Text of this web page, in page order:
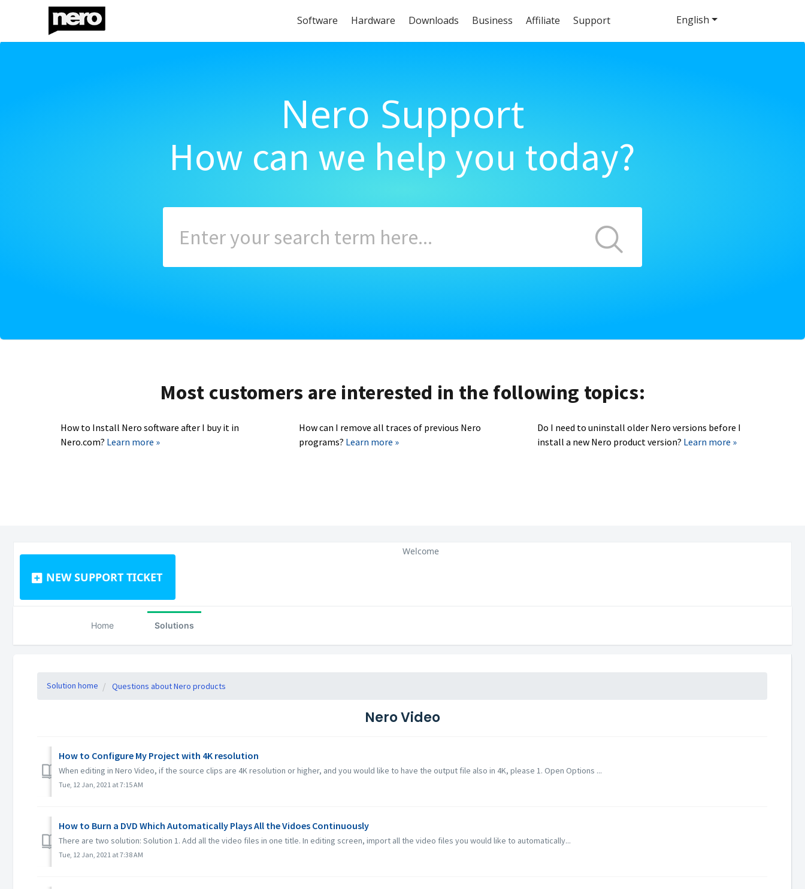
Software Hardware Downloads Business Affiliate Support
Nero Support
How can we help you today?
Most customers are interested in the following topics:
How to Install Nero software after I buy it in
Nero.com? Learn more »
How can I remove all traces of previous Nero
programs? Learn more »
Do I need to uninstall older Nero versions before I
install a new Nero product version? Learn more »
NEW SUPPORT TICKET
English
Welcome
Home Solutions
Solution home Questions about Nero products
Nero Video
How to Configure My Project with 4K resolution
When editing in Nero Video, if the source clips are 4K resolution or higher, and you would like to have the output file also in 4K, please 1. Open Options ...
Tue, 12 Jan, 2021 at 7:15 AM
How to Burn a DVD Which Automatically Plays All the Vidoes Continuously
There are two solution: Solution 1. Add all the video files in one title. In editing screen, import all the video files you would like to automatically...
Tue, 12 Jan, 2021 at 7:38 AM